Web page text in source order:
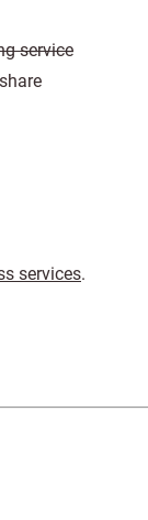
service
services.